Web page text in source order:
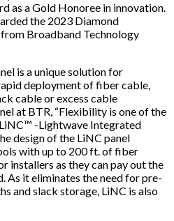
as a Gold Honoree in innovation.
the 2023 Diamond
Broadband Technology
is a unique solution for
deployment of fiber cable,
cable or excess cable
at BTR, “Flexibility is one of the
-Lightwave Integrated
design of the LiNC panel
with up to 200 ft. of fiber
installers as they can pay out the
As it eliminates the need for pre-
and slack storage, LiNC is also